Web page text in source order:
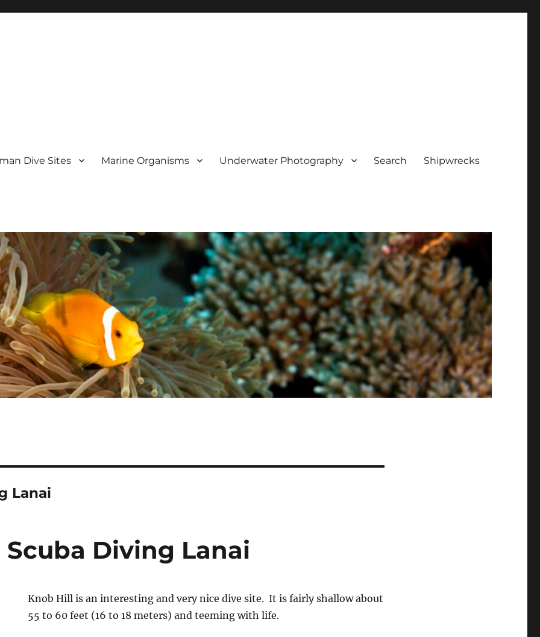
Dive Sites Marine Organisms Underwater Photography Search Shipwrecks
Lanai
Diving Lanai
Knob Hill is an interesting and very nice dive site. It is fairly shallow about
55 to 60 feet (16 to 18 meters) and teeming with life.